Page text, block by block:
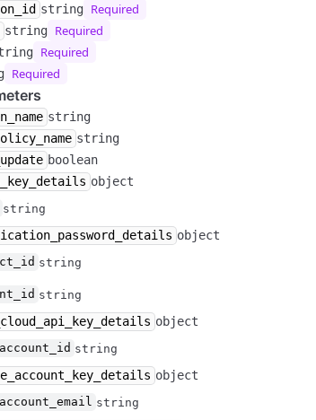
string Required
string Required
Required
Required
string
string
boolean
object
string
object
string
string
object
string
object
string